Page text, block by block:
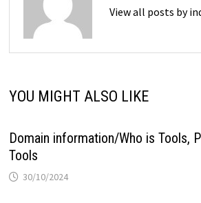
View all posts by
YOU MIGHT ALSO LIKE
Domain information/Who is Tools,
Tools
30/10/2024